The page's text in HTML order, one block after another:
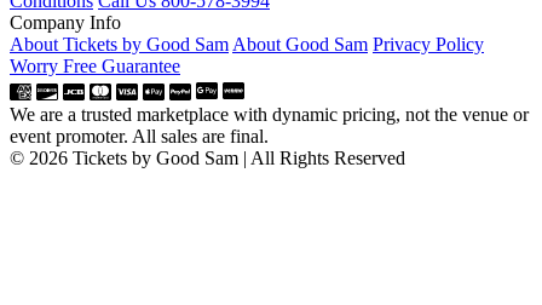
Company Info
About Tickets by Good Sam About Good Sam Privacy Policy
Worry Free Guarantee
We are a trusted marketplace with dynamic pricing, not the venue or
event promoter. All sales are final.
© 2026 Tickets by Good Sam | All Rights Reserved